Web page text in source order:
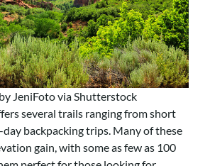
JeniFoto via Shutterstock
several trails ranging from short
backpacking trips. Many of these
gain, with some as few as 100